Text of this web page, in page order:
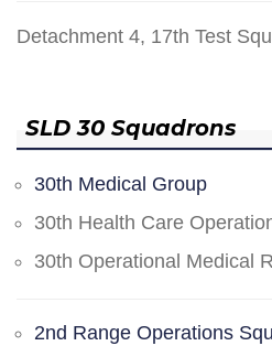
Detachment 4, 17th Test
SLD 30 Squadrons
30th Medical Group
30th Health Care
30th Operational Medical
2nd Range Operations